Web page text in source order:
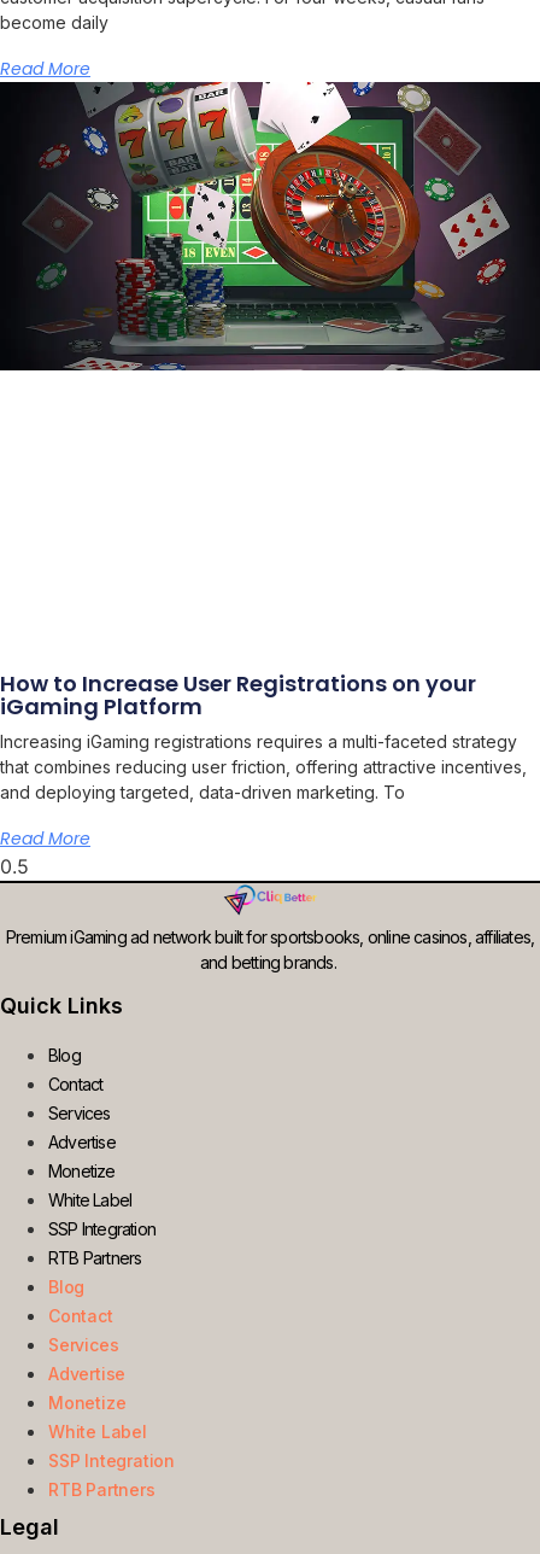
become daily
Read More
How to Increase User Registrations on your
iGaming Platform
Increasing iGaming registrations requires a multi-faceted strategy
that combines reducing user friction, offering attractive incentives,
and deploying targeted, data-driven marketing. To
Read More
Premium iGaming ad network built for sportsbooks, online casinos, affiliates,
and betting brands.
Quick Links
Blog
Contact
Services
Advertise
Monetize
White Label
SSP Integration
RTB Partners
Blog
Contact
Services
Advertise
Monetize
White Label
SSP Integration
RTB Partners
Legal